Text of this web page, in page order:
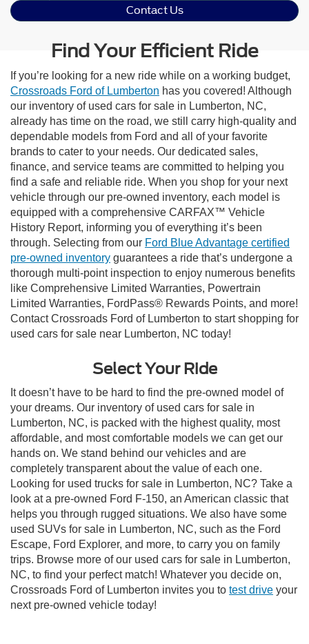
Contact Us
Find Your Efficient Ride
If you’re looking for a new ride while on a working budget,
Crossroads Ford of Lumberton has you covered! Although
our inventory of used cars for sale in Lumberton, NC,
already has time on the road, we still carry high-quality and
dependable models from Ford and all of your favorite
brands to cater to your needs. Our dedicated sales,
finance, and service teams are committed to helping you
find a safe and reliable ride. When you shop for your next
vehicle through our pre-owned inventory, each model is
equipped with a comprehensive CARFAX™ Vehicle
History Report, informing you of everything it’s been
through. Selecting from our Ford Blue Advantage certified
pre-owned inventory guarantees a ride that’s undergone a
thorough multi-point inspection to enjoy numerous benefits
like Comprehensive Limited Warranties, Powertrain
Limited Warranties, FordPass® Rewards Points, and more!
Contact Crossroads Ford of Lumberton to start shopping for
used cars for sale near Lumberton, NC today!
Select Your Ride
It doesn’t have to be hard to find the pre-owned model of
your dreams. Our inventory of used cars for sale in
Lumberton, NC, is packed with the highest quality, most
affordable, and most comfortable models we can get our
hands on. We stand behind our vehicles and are
completely transparent about the value of each one.
Looking for used trucks for sale in Lumberton, NC? Take a
look at a pre-owned Ford F-150, an American classic that
helps you through rugged situations. We also have some
used SUVs for sale in Lumberton, NC, such as the Ford
Escape, Ford Explorer, and more, to carry you on family
trips. Browse more of our used cars for sale in Lumberton,
NC, to find your perfect match! Whatever you decide on,
Crossroads Ford of Lumberton invites you to test drive your
next pre-owned vehicle today!